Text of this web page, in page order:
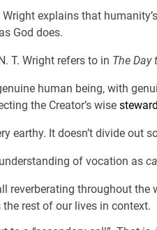
Wright explains that
God does.
T. Wright refers to in The Day
human being, with
the Creator’s wise
earthy. It doesn’t divide out
of vocation as
reverberating throughout the
rest of our lives in context.